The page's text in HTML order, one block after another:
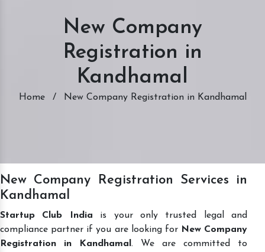
New Company
Registration in
Kandhamal
Home / New Company Registration in Kandhamal
New Company Registration Services in
Kandhamal
Startup Club India is your only trusted legal and
compliance partner if you are looking for New Company
Registration in Kandhamal . We are committed to